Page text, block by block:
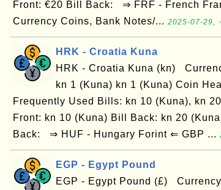
Front: €20 Bill Back: ⇒ FRF - French
Currency Coins, Bank Notes/... 2025-07-29,
HRK - Croatia Kuna
HRK - Croatia Kuna (kn)
kn 1 (Kuna) kn 1 (Kuna) Coin
Frequently Used Bills: kn 10 (Kuna), kn
Front: kn 10 (Kuna) Bill Back: kn 20
Back: ⇒ HUF - Hungary Forint ⇐ GBP ...
EGP - Egypt Pound
EGP - Egypt Pound (£)